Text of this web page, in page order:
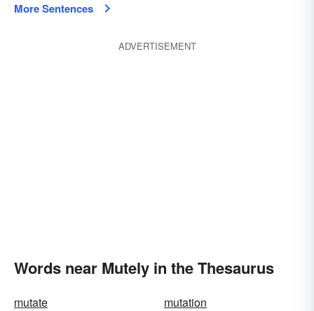
More Sentences
ADVERTISEMENT
Words near Mutely in the Thesaurus
mutate
mutation